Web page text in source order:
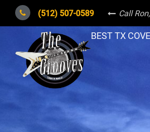
(512) 507-0589 Call
BEST TX